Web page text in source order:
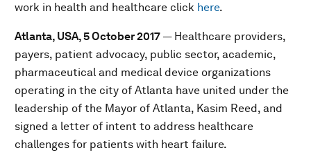
work in health and healthcare click here.
Atlanta, USA, 5 October 2017 — Healthcare providers,
payers, patient advocacy, public sector, academic,
pharmaceutical and medical device organizations
operating in the city of Atlanta have united under the
leadership of the Mayor of Atlanta, Kasim Reed, and
signed a letter of intent to address healthcare
challenges for patients with heart failure.